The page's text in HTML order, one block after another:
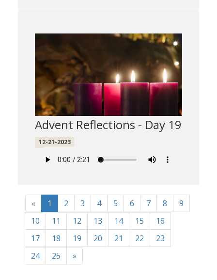
Advent Reflections - Day 19
12-21-2023
« 1 2 3 4 5 6 7 8
9
10
11 12 13 14 15
16
17
18 19 20 21 22
23
24
25 »